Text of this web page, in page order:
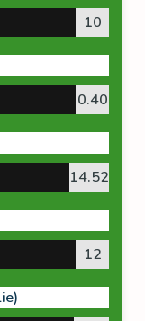
10
0.40
14.52
12